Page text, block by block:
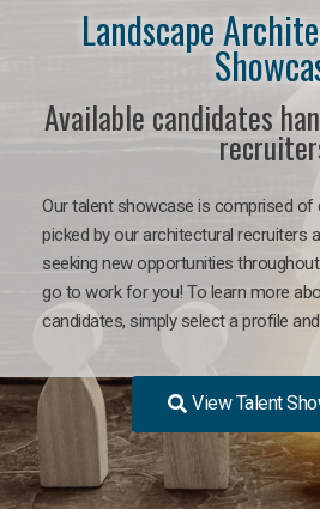
Landscape
Available candidates
Our talent showcase is comprised of
picked by our architectural recruiters
seeking new opportunities
go to work for you! To learn more
candidates, simply select a profile
View Talent